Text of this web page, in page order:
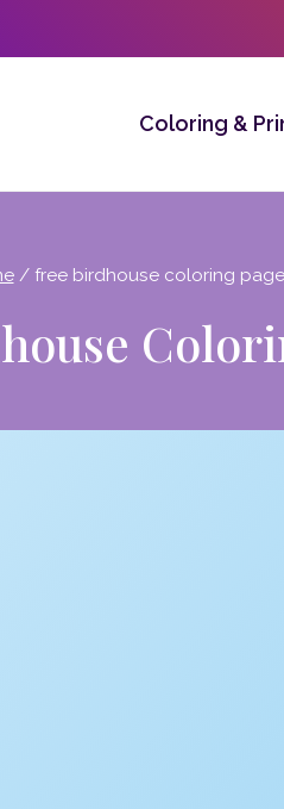
Coloring &
/ free birdhouse coloring page